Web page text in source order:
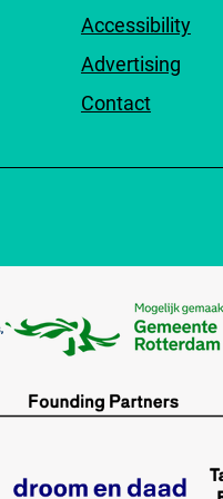
Accessibility
Advertising
Contact